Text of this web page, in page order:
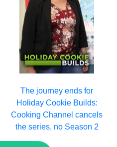
The journey ends for
Holiday Cookie Builds:
Cooking Channel cancels
the series, no Season 2